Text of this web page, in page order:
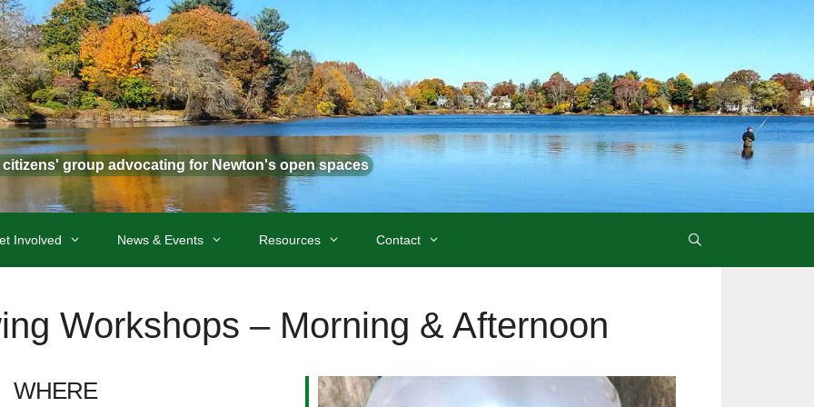
group advocating for Newton's open spaces
Involved News & Events Resources Contact
Workshops – Morning & Afternoon
WHERE